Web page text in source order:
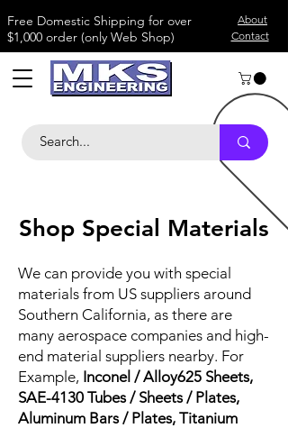
​Free Domestic Shipping for over
$1,000 order (only Web Shop)
About
Contact
Shop Special Materials
We can provide you with special
materials from US suppliers around
Southern California, as there are
many aerospace companies and high-
end material suppliers nearby. For
Example, Inconel / Alloy625 Sheets,
SAE-4130 Tubes / Sheets / Plates,
Aluminum Bars / Plates, Titanium